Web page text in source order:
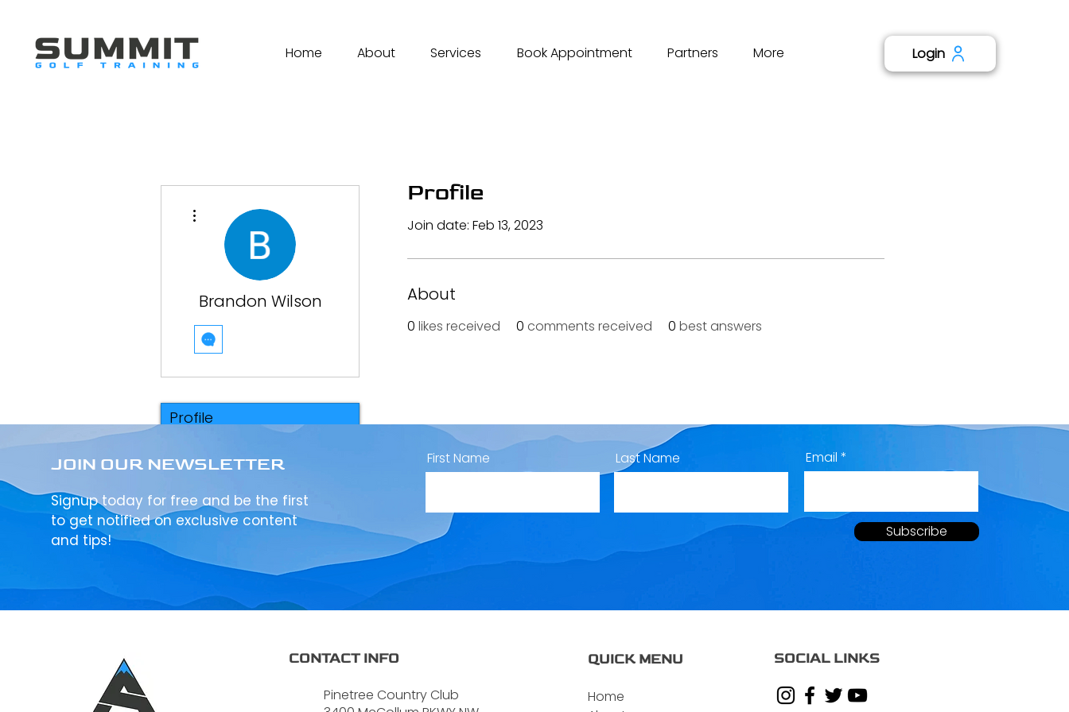
Home About Services Book Appointment Partners More Login
Profile
Join date: Feb 13, 2023
About
0 likes received 0 comments received 0 best answers
Brandon Wilson
Profile
JOIN OUR NEWSLETTER
Signup today for free and be the first
to get notified on exclusive content
and tips!
First Name Last Name Email
Subscribe
CONTACT INFO
Pinetree Country Club
QUICK MENU
Home
SOCIAL LINKS